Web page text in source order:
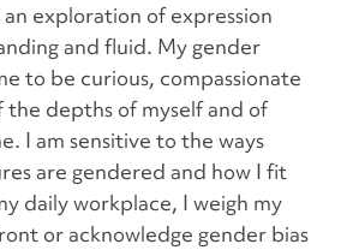
an exploration of expression
and fluid. My gender
to be curious, compassionate
the depths of myself and of
I am sensitive to the ways
are gendered and how I fit
daily workplace, I weigh my
or acknowledge gender bias